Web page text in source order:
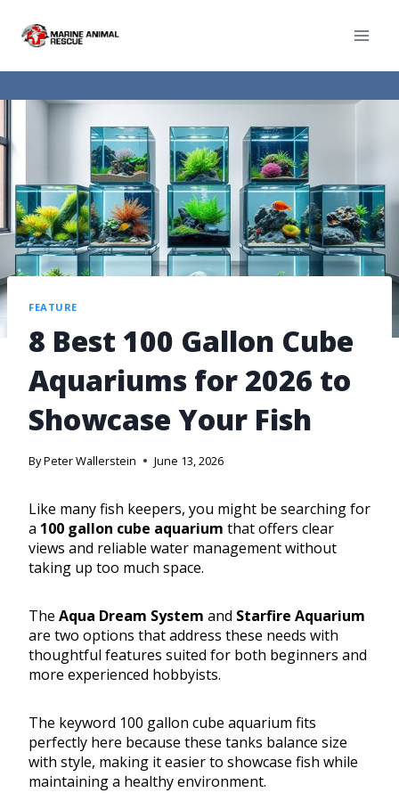
FEATURE
8 Best 100 Gallon Cube
Aquariums for 2026 to
Showcase Your Fish
ByPeter Wallerstein June 13, 2026
Like many fish keepers, you might be searching for
a 100 gallon cube aquarium that offers clear
views and reliable water management without
taking up too much space.
The Aqua Dream System and Starfire Aquarium
are two options that address these needs with
thoughtful features suited for both beginners and
more experienced hobbyists.
The keyword 100 gallon cube aquarium fits
perfectly here because these tanks balance size
with style, making it easier to showcase fish while
maintaining a healthy environment.